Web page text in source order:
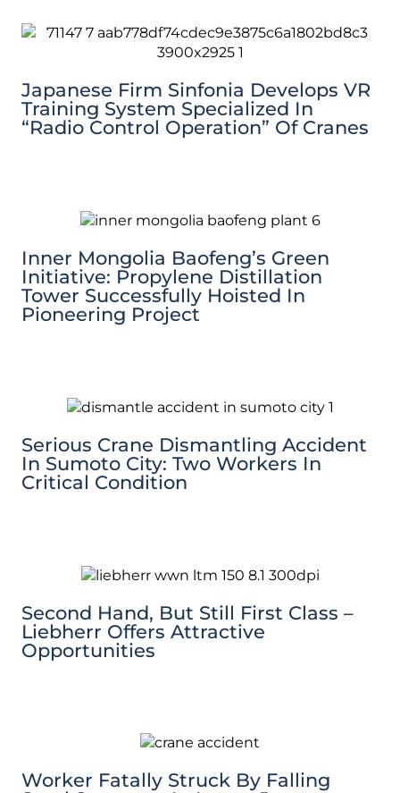
Japanese Firm Sinfonia Develops VR
Training System Specialized In
“Radio Control Operation” Of Cranes
Inner Mongolia Baofeng’s Green
Initiative: Propylene Distillation
Tower Successfully Hoisted In
Pioneering Project
Serious Crane Dismantling Accident
In Sumoto City: Two Workers In
Critical Condition
Second Hand, But Still First Class –
Liebherr Offers Attractive
Opportunities
Worker Fatally Struck By Falling